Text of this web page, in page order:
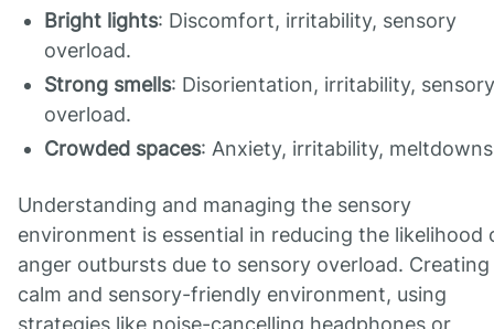
Bright lights: Discomfort, irritability, sensory
overload.
Strong smells: Disorientation, irritability, sensory
overload.
Crowded spaces: Anxiety, irritability,
Understanding and managing the sensory
environment is essential in reducing the likelihood
anger outbursts due to sensory overload. Creating
calm and sensory-friendly environment, using
strategies like noise-cancelling headphones or